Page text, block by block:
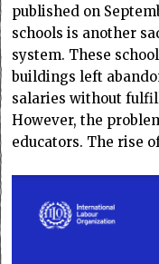
published on
schools is another
system. These
buildings left
salaries without
However, the
educators. The rise